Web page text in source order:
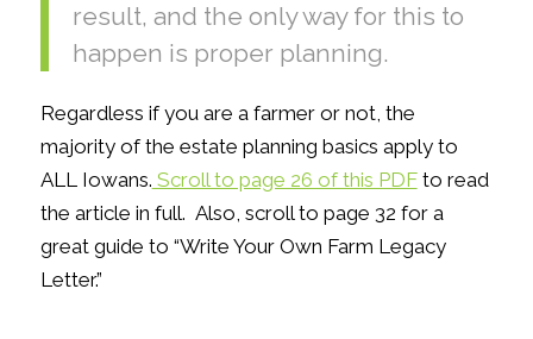
result, and the only way for this to
happen is proper planning.
Regardless if you are a farmer or not, the
majority of the estate planning basics apply to
ALL Iowans. Scroll to page 26 of this PDFto read
the article in full. Also, scroll to page 32 for a
great guide to “Write Your Own Farm Legacy
Letter.”